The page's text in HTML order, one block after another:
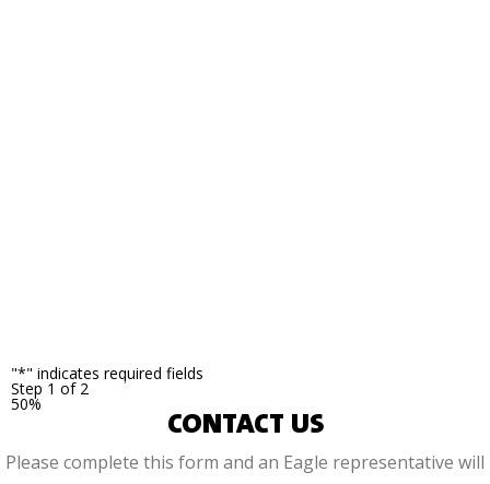
"*" indicates required fields
Step 1 of 2
50%
CONTACT US
Please complete this form and an Eagle representative will